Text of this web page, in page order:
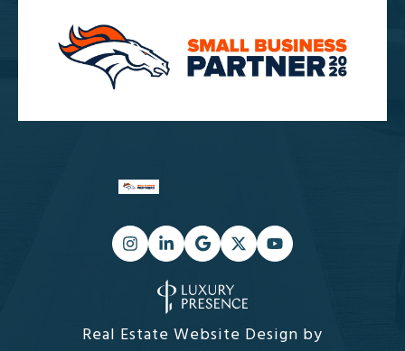
Real Estate Website Design by